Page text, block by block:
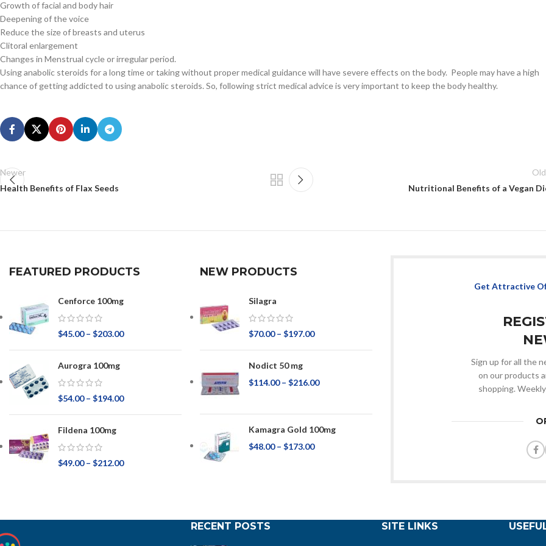
Growth of facial and body hair
Deepening of the voice
Reduce the size of breasts and uterus
Clitoral enlargement
Changes in Menstrual cycle or irregular period.
Using anabolic steroids for a long time or taking without proper medical guidance will have severe effects on the body. People may have a high
chance of getting addicted to using anabolic steroids. So, following strict medical advice is very important to keep the body healthy.
Newer
Health Benefits of Flax Seeds
Nutritional Benefits of a Vegan
FEATURED PRODUCTS
Cenforce 100mg
$45.00 – $203.00
Aurogra 100mg
$54.00 – $194.00
Fildena 100mg
$49.00 – $212.00
NEW PRODUCTS
Silagra
$70.00 – $197.00
Nodict 50 mg
$114.00 – $216.00
Kamagra Gold 100mg
$48.00 – $173.00
Get Attractive
Sign up for all the
on our products
shopping.
RECENT POSTS SITE LINKS